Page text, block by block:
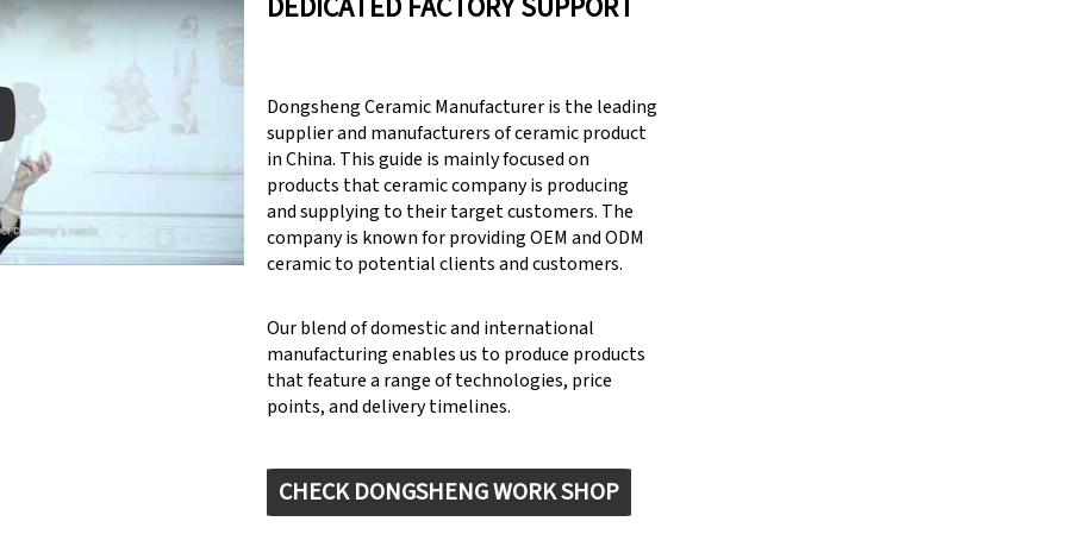
Dongsheng Ceramic Manufacturer is the leading
supplier and manufacturers of ceramic product
in China. This guide is mainly focused on
products that ceramic company is producing
and supplying to their target customers. The
company is known for providing OEM and ODM
ceramic to potential clients and customers.
Our blend of domestic and international
manufacturing enables us to produce products
that feature a range of technologies, price
points, and delivery timelines.
CHECK DONGSHENG WORK SHOP
Keynote (Google I/O '18)